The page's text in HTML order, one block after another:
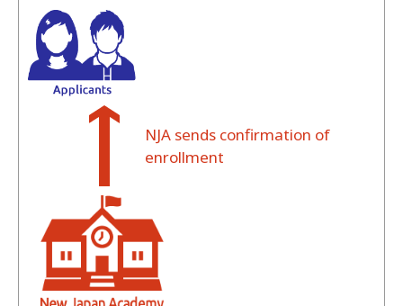
NJA sends confirmation of
enrollment